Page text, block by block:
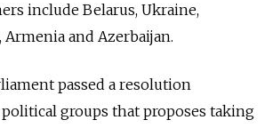
include Belarus, Ukraine,
and Azerbaijan.
passed a resolution
groups that proposes taking